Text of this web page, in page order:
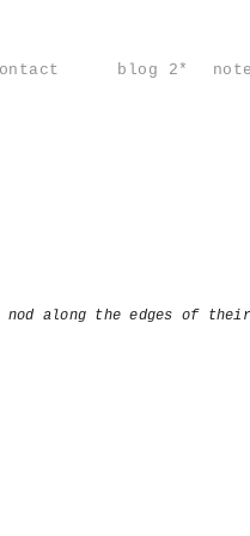
blog 2*
nod along the edges of their